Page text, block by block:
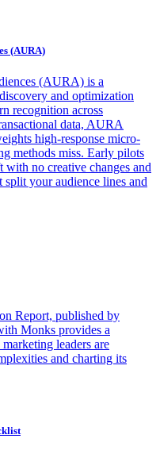
(AURA)
(AURA) is a
and optimization
recognition across
data, AURA
high-response micro-
methods miss. Early pilots
with no creative changes and
your audience lines and
Report, published by
Monks provides a
leaders are
and charting its